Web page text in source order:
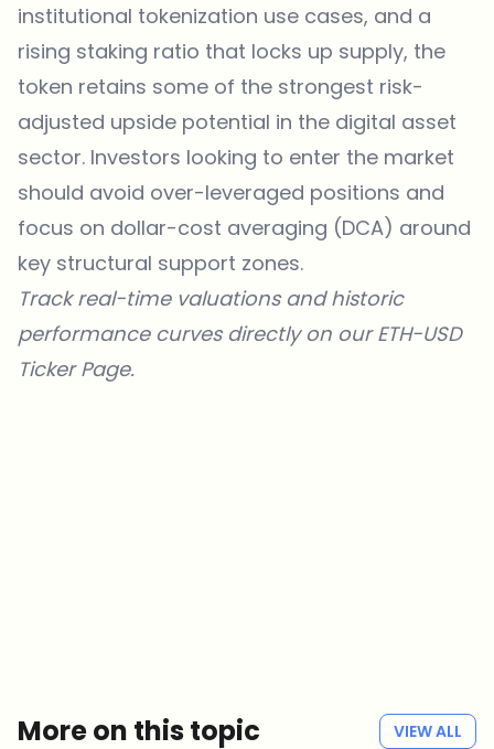
institutional tokenization use cases, and a
rising staking ratio that locks up supply, the
token retains some of the strongest risk-
adjusted upside potential in the digital asset
sector. Investors looking to enter the market
should avoid over-leveraged positions and
focus on dollar-cost averaging (DCA) around
key structural support zones.
Track real-time valuations and historic
performance curves directly on ourETH-USD
Ticker Page.
More on this topic VIEW ALL